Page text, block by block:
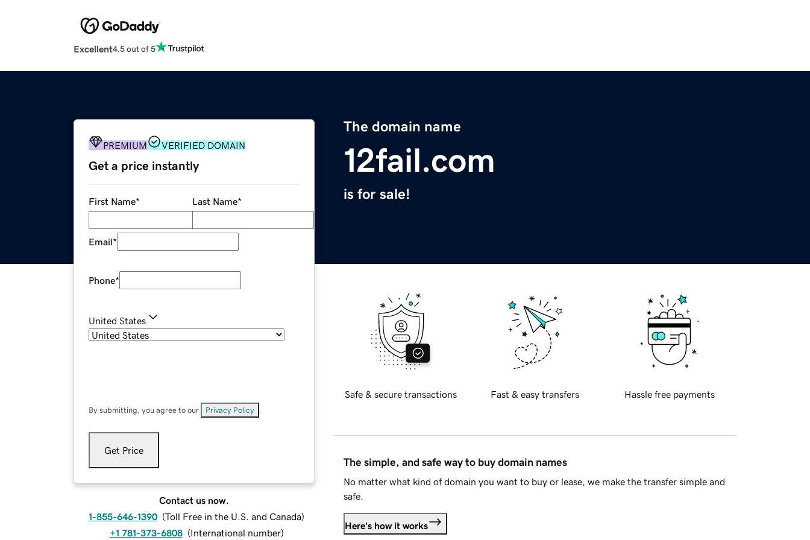
Excellent4.5 out of 5
The domain name
12fail.com
is for sale!
PREMIUM VERIFIED DOMAIN
Get a price instantly
First Name* Last Name*
Email*
Phone*
United States
By submitting, you agree to our Privacy Policy
Get Price
Contact us now.
1-855-646-1390 (Toll Free in the U.S. and Canada)
+1 781-373-6808 (International number)
Safe & secure transactions Fast & easy transfers Hassle free payments
The simple, and safe way to buy domain names
No matter what kind of domain you want to buy or lease, we make the transfer simple and
safe.
Here's how it works